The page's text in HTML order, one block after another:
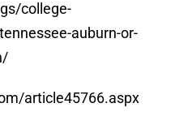
college-
auburn-or-
article45766.aspx